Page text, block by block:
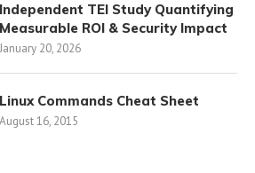
Independent TEI Study Quantifying
Measurable ROI & Security Impact
January 20, 2026
Linux Commands Cheat Sheet
August 16, 2015